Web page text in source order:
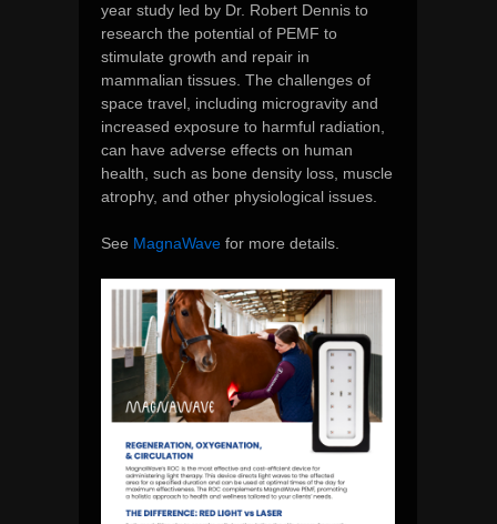
year study led by Dr. Robert Dennis to
research the potential of PEMF to
stimulate growth and repair in
mammalian tissues. The challenges of
space travel, including microgravity and
increased exposure to harmful radiation,
can have adverse effects on human
health, such as bone density loss, muscle
atrophy, and other physiological issues.
See MagnaWave for more details.